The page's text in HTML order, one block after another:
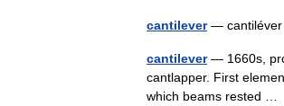
cantilever— cantiléver
cantilever— 1660s,
cantlapper. First
which beams rested …